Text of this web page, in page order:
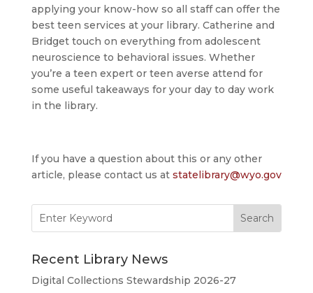
applying your know-how so all staff can offer the
best teen services at your library. Catherine and
Bridget touch on everything from adolescent
neuroscience to behavioral issues. Whether
you’re a teen expert or teen averse attend for
some useful takeaways for your day to day work
in the library.
If you have a question about this or any other
article, please contact us at statelibrary@wyo.gov
for:
Recent Library News
Digital Collections Stewardship 2026-27